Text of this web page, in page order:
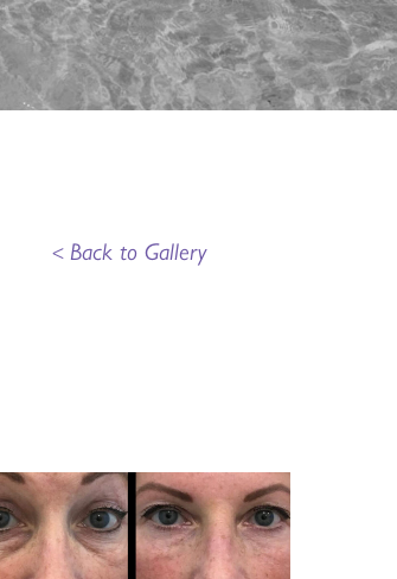
< Back to Gallery